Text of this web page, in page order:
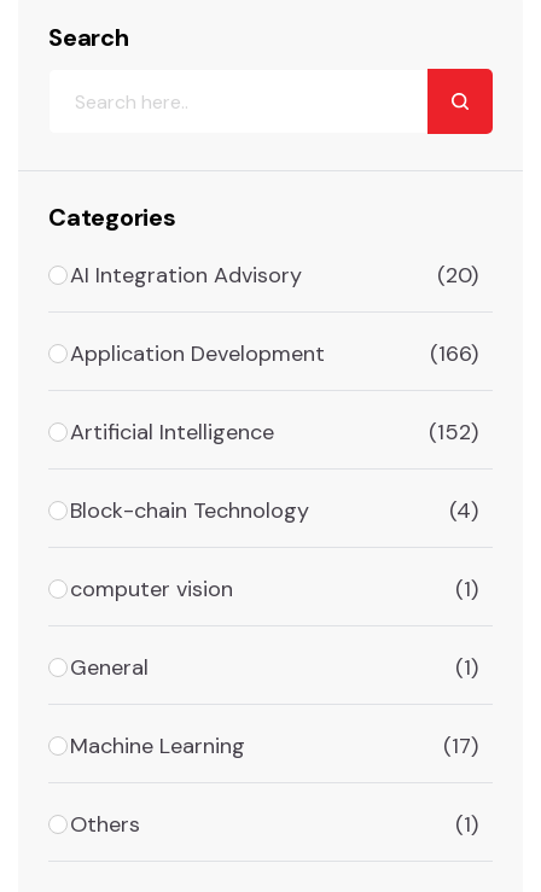
Search
Categories
AI Integration Advisory (20)
Application Development (166)
Artificial Intelligence (152)
Block-chain Technology (4)
computer vision (1)
General (1)
Machine Learning (17)
Others (1)